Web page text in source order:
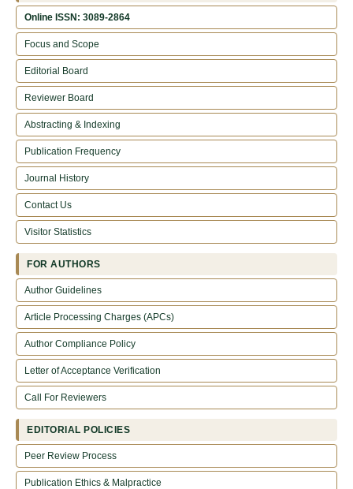
Online ISSN: 3089-2864
Focus and Scope
Editorial Board
Reviewer Board
Abstracting & Indexing
Publication Frequency
Journal History
Contact Us
Visitor Statistics
FOR AUTHORS
Author Guidelines
Article Processing Charges (APCs)
Author Compliance Policy
Letter of Acceptance Verification
Call For Reviewers
EDITORIAL POLICIES
Peer Review Process
Publication Ethics & Malpractice